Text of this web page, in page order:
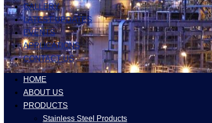
GALLERY
LATEST UPDATES
EVENTS
APPLICATIONS
CONTACT US
HOME
ABOUT US
PRODUCTS
Stainless Steel Products